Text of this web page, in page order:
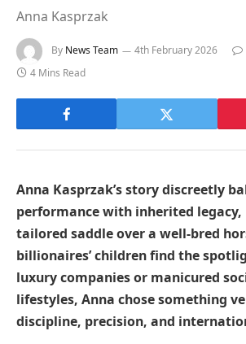
Anna Kasprzak
By News Team 4th February 2026
4 Mins Read
Anna Kasprzak’s story discreetly
performance with inherited
tailored saddle over a well-bred
billionaires’ children find the
luxury companies or manicured
lifestyles, Anna chose something
discipline, precision, and